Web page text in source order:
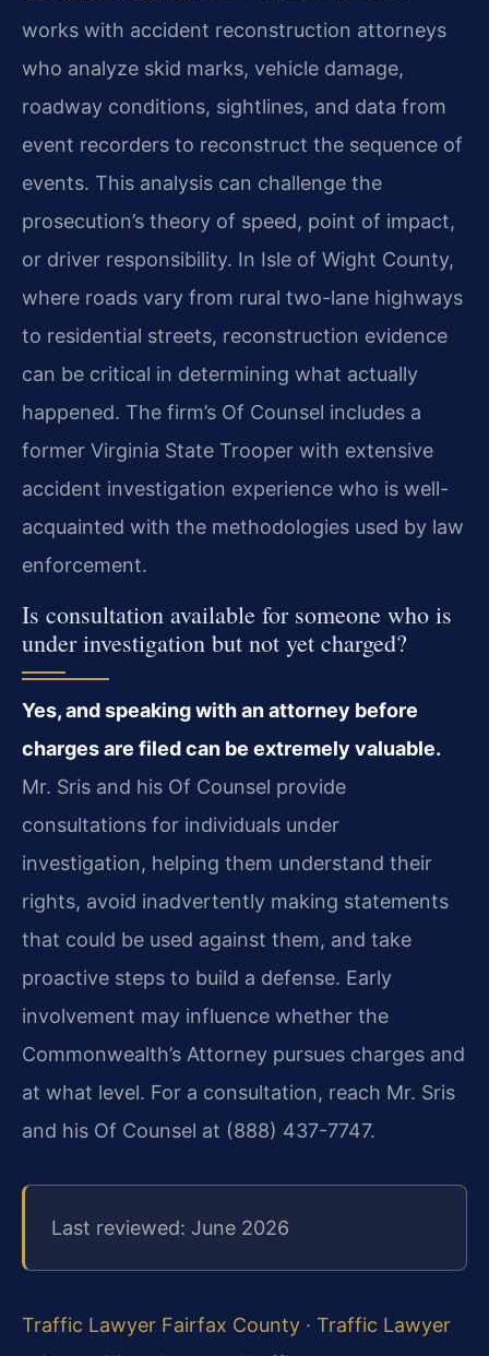
works with accident reconstruction attorneys
who analyze skid marks, vehicle damage,
roadway conditions, sightlines, and data from
event recorders to reconstruct the sequence of
events. This analysis can challenge the
prosecution’s theory of speed, point of impact,
or driver responsibility. In Isle of Wight County,
where roads vary from rural two-lane highways
to residential streets, reconstruction evidence
can be critical in determining what actually
happened. The firm’s Of Counsel includes a
former Virginia State Trooper with extensive
accident investigation experience who is well-
acquainted with the methodologies used by law
enforcement.
Is consultation available for someone who is
under investigation but not yet charged?
Yes, and speaking with an attorney before
charges are filed can be extremely valuable.
Mr. Sris and his Of Counsel provide
consultations for individuals under
investigation, helping them understand their
rights, avoid inadvertently making statements
that could be used against them, and take
proactive steps to build a defense. Early
involvement may influence whether the
Commonwealth’s Attorney pursues charges and
at what level. For a consultation, reach Mr. Sris
and his Of Counsel at (888) 437-7747.
Last reviewed: June 2026
Traffic Lawyer Fairfax County · Traffic Lawyer